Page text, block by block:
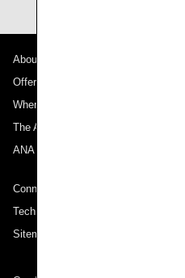
About ANA
Offers and Announcements
Where We Travel
The ANA Experience
ANA Mileage Club
Connect with ANA
Technical Help (System Requirement)
Sitemap